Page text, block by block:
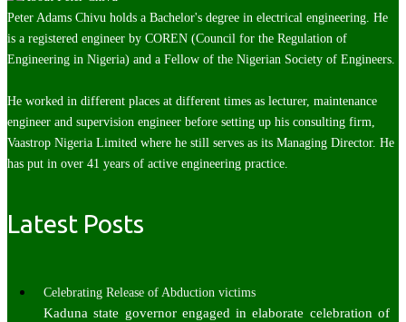
Peter Adams Chivu holds a Bachelor's degree in electrical engineering. He
is a registered engineer by COREN (Council for the Regulation of
Engineering in Nigeria) and a Fellow of the Nigerian Society of Engineers.
He worked in different places at different times as lecturer, maintenance
engineer and supervision engineer before setting up his consulting firm,
Vaastrop Nigeria Limited where he still serves as its Managing Director. He
has put in over 41 years of active engineering practice.
Latest Posts
Celebrating Release of Abduction victims
Kaduna state governor engaged in elaborate celebration of